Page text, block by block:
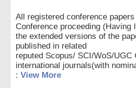
All registered conference
Conference proceeding (Having
the extended versions of the
published in related
reputed Scopus/ SCI/WoS/UGC
international journals(with
:View More